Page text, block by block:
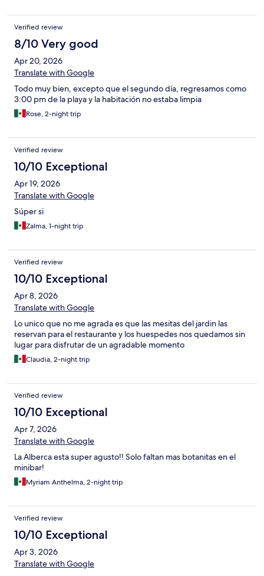
Verified review
8/10 Very good
Apr 20, 2026
Translate with Google
Todo muy bien, excepto que el segundo día, regresamos como
3:00 pm de la playa y la habitación no estaba limpia
Rose, 2-night trip
Verified review
10/10 Exceptional
Apr 19, 2026
Translate with Google
Súper si
Zalma, 1-night trip
Verified review
10/10 Exceptional
Apr 8, 2026
Translate with Google
Lo unico que no me agrada es que las mesitas del jardin las
reservan para el restaurante y los huespedes nos quedamos sin
lugar para disfrutar de un agradable momento
Claudia, 2-night trip
Verified review
10/10 Exceptional
Apr 7, 2026
Translate with Google
La Alberca esta super agusto!! Solo faltan mas botanitas en el
minibar!
Myriam Anthelma, 2-night trip
Verified review
10/10 Exceptional
Apr 3, 2026
Translate with Google